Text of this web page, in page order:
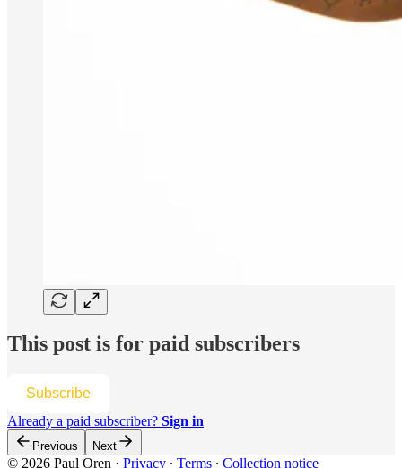
This post is for paid subscribers
Subscribe
Already a paid subscriber? Sign in
Previous Next
© 2026 Paul Oren · Privacy ∙ Terms ∙ Collection notice